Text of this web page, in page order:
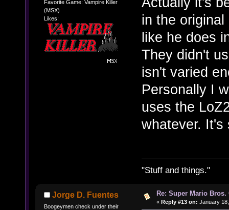
Favorite Game: Vampire Killer
(MSX)
Likes:
in the
like he does
They didn't
isn't varied
Personally I
uses the
whatever. It's
"Stuff and things."
Jorge D. Fuentes
Boogeymen check under their
Re: Super Mario Bros.
« Reply #13 on: January